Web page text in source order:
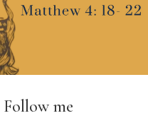
Follow me